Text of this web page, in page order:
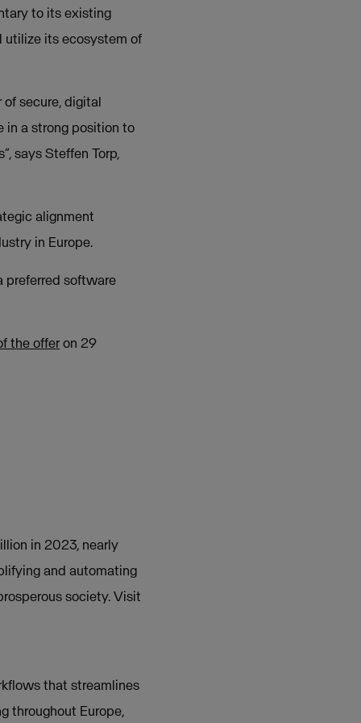
to its existing
utilize its ecosystem of
secure, digital
in a strong position to
says Steffen Torp,
alignment
in Europe.
preferred software
the offeron 29
in 2023, nearly
and automating
society. Visit
that streamlines
throughout Europe,